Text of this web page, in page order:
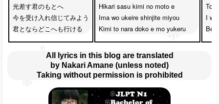
光差す君のもとへ
今を受け入れ信じてみよう
Hikari sasu kimi no moto e
Ima wo ukeire shinjite miyou
Kimi to nara doko e mo yukeru
To
I
Be
All lyrics in this blog are translated
by Nakari Amane (unless noted)
Taking without permission is prohibited